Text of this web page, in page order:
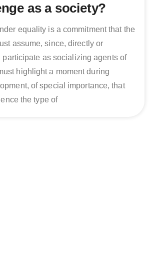
as a society?
equality is a commitment that the
assume, since, directly or
participate as socializing agents of
highlight a moment during
of special importance, that
the type of